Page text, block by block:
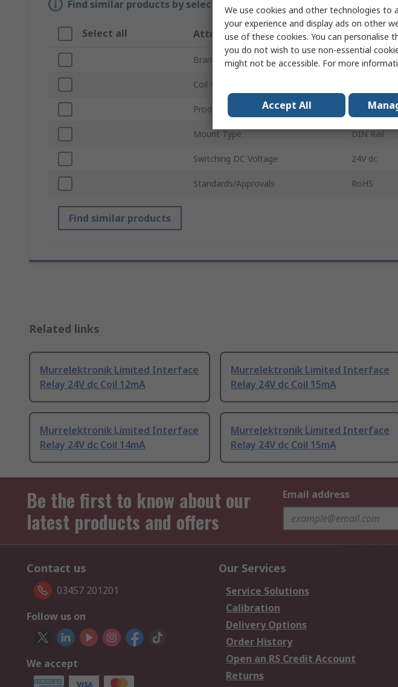
Find similar products by selecting one or more attributes.
Select all Attribute Value
Brand
Coil Voltage
Product Type Interface
Mount Type DIN Rail
Switching DC Voltage 24V dc
Standards/Approvals RoHS
Find similar products
Related links
Murrelektronik Limited Interface
Relay 24V dc Coil 12mA
Murrelektronik Limited Interface
Relay 24V dc Coil 15mA
Murrelektronik Limited Interface
Relay 24V dc Coil 14mA
Murrelektronik Limited Interface
Relay 24V dc Coil 15mA
Be the first to know about our
latest products and offers
Email address
Contact us
03457 201201
Follow us on
We accept
Our Services
Service Solutions
Calibration
Delivery Options
Order History
Open an RS Credit Account
Returns
We use cookies and other technologies to
your experience and display ads on other
use of these cookies. You can personalise
you do not wish to use non-essential
might not be accessible. For more
Accept All